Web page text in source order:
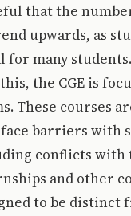
that the
upwards, as
for many
the CGE is
These courses
barriers with
conflicts with
and other
to be distinct